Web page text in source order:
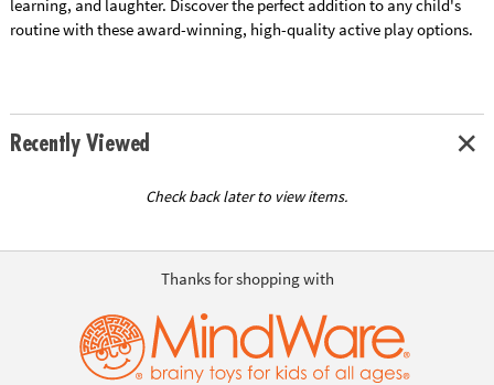
learning, and laughter. Discover the perfect addition to any child's
routine with these award-winning, high-quality active play options.
Recently Viewed
Check back later to view items.
Thanks for shopping with